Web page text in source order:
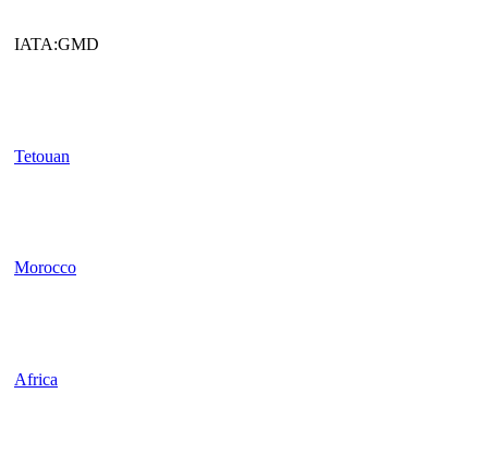
IATA:GMD
Tetouan
Morocco
Africa